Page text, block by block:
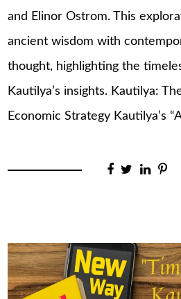
and Elinor Ostrom. This
ancient wisdom with
thought, highlighting the
Kautilya’s insights. Kautilya:
Economic Strategy Kautilya’s